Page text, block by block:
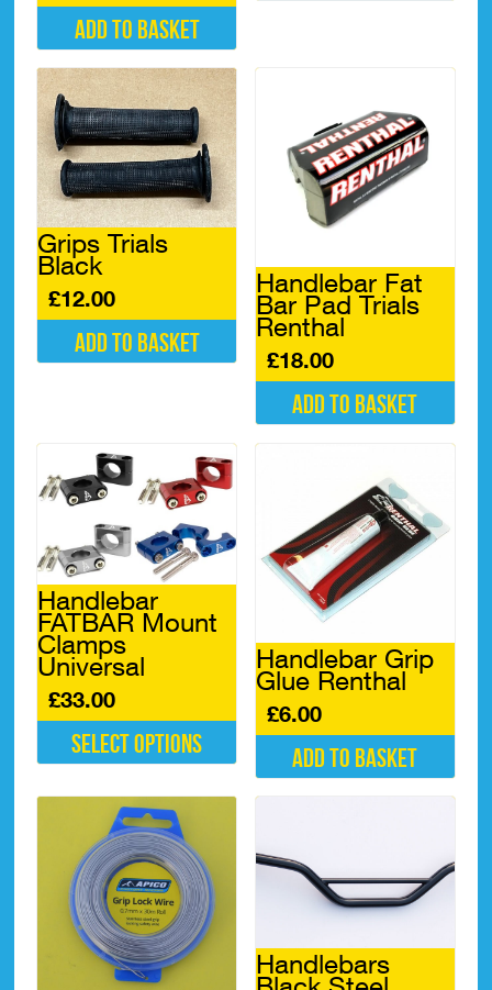
Add to basket
multiple
options
may
chosen
product
page
Grips Trials
Black
£12.00
Add to basket
Handlebar Fat
Bar Pad Trials
Renthal
£18.00
Add to basket
Handlebar
FATBAR Mount
Clamps
Universal
£33.00
Select options
product
multiple
variants.
options
Handlebar Grip
Glue Renthal
£6.00
Add to basket
Handlebars